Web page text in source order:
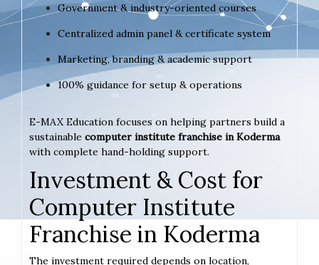
Government & industry-oriented courses
Centralized admin panel & certificate system
Marketing, branding & academic support
100% guidance for setup & operations
E-MAX Education focuses on helping partners build a
sustainable computer institute franchise in Koderma
with complete hand-holding support.
Investment & Cost for
Computer Institute
Franchise in Koderma
The investment required depends on location,